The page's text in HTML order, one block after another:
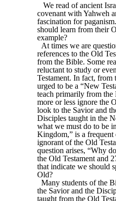
We read of ancient
covenant with Yahweh
fascination for
should learn from their
example?
At times we are
references to the Old
from the Bible. Some
reluctant to study or
Testament. In fact, from
urged to be a “New
teach primarily from the
more or less ignore the
look to the Savior and
Disciples taught in the
what we must do to be
Kingdom,” is a
ignorant of the Old
question arises, “Why
the Old Testament and
that indicate we should
Old?
Many students of the
the Savior and the
taught from the Old